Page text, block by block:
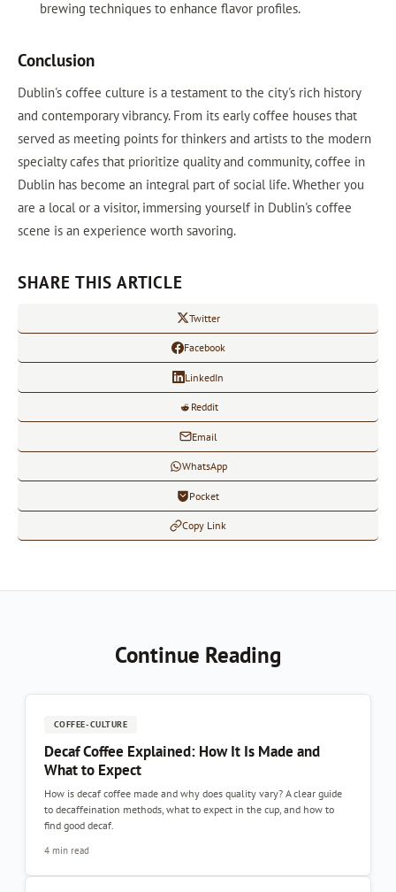
brewing techniques to enhance flavor profiles.
Conclusion
Dublin's coffee culture is a testament to the city's rich history
and contemporary vibrancy. From its early coffee houses that
served as meeting points for thinkers and artists to the modern
specialty cafes that prioritize quality and community, coffee in
Dublin has become an integral part of social life. Whether you
are a local or a visitor, immersing yourself in Dublin's coffee
scene is an experience worth savoring.
SHARE THIS ARTICLE
Twitter
Facebook
LinkedIn
Reddit
Email
WhatsApp
Pocket
Copy Link
Continue Reading
COFFEE-CULTURE
Decaf Coffee Explained: How It Is Made and
What to Expect
How is decaf coffee made and why does quality vary? A clear guide
to decaffeination methods, what to expect in the cup, and how to
find good decaf.
4 min read